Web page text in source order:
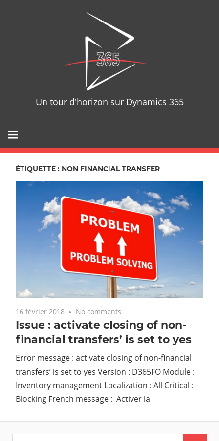
Un tour d'horizon sur Dynamics 365
ÉTIQUETTE : NON FINANCIAL TRANSFER
16 février 2018 No comments
Issue : activate closing of non-
financial transfers’ is set to yes
Error message : activate closing of non-financial
transfers’ is set to yes Version : D365FO Module :
Inventory management Localization : All Critical :
Blocking French message : Activer la